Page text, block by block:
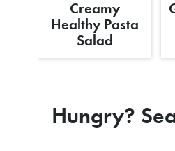
Creamy
Healthy Pasta
Salad
Hungry?